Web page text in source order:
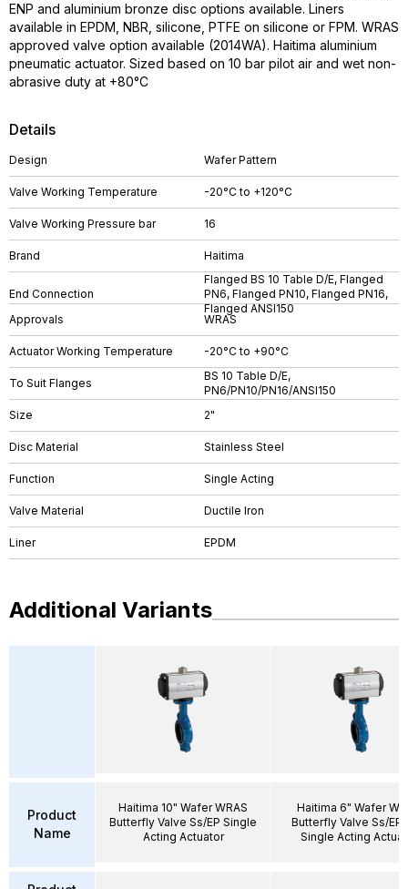
Details
Design Wafer Pattern
Valve Working Temperature -20°C to +120°C
Valve Working Pressure bar 16
Brand Haitima
End Connection
Flanged BS 10 Table D/E, Flanged
PN6, Flanged PN10, Flanged PN16,
Flanged ANSI150
Approvals
WRAS
Actuator Working Temperature -20°C to +90°C
To Suit Flanges
BS 10 Table D/E,
PN6/PN10/PN16/ANSI150
Size
2"
Disc Material Stainless Steel
Function Single Acting
Valve Material Ductile Iron
Liner EPDM
ENP and aluminium bronze disc options available. Liners
available in EPDM, NBR, silicone, PTFE on silicone or FPM. WRAS
approved valve option available (2014WA). Haitima aluminium
pneumatic actuator. Sized based on 10 bar pilot air and wet non-
abrasive duty at +80°C
Additional Variants
Product
Name
Haitima 10" Wafer WRAS
Butterfly Valve Ss/EP Single
Acting Actuator
Haitima 6" Wafer
Butterfly Valve Ss/EP
Single Acting